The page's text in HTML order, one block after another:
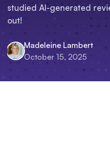
studied AI-generated
out!
Madeleine Lambert
October 15, 2025